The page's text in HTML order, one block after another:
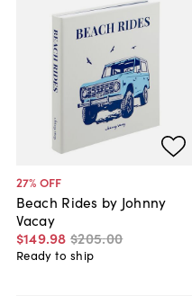
27% OFF
Beach Rides by Johnny
Vacay
$149.98 $205.00
Ready to ship